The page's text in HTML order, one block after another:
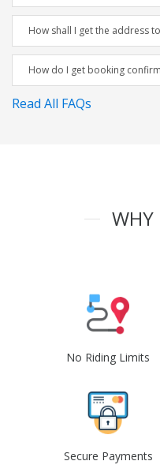
How shall I get the address
How do I get booking
Read All FAQs
WHY
No Riding Limits
Secure Payments